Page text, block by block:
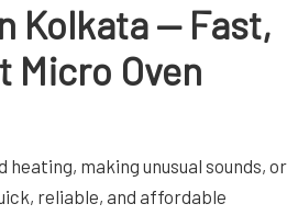
Kolkata — Fast,
Micro Oven
making unusual sounds, or
reliable, and affordable